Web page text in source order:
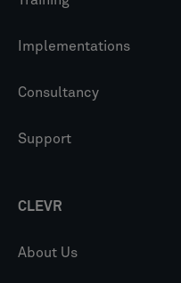
Implementations
Consultancy
Support
CLEVR
About Us